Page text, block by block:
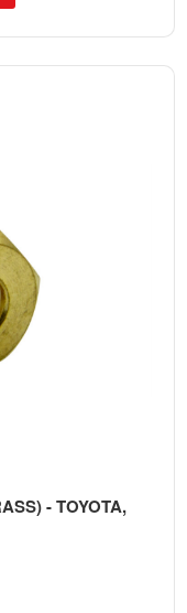
- TOYOTA,